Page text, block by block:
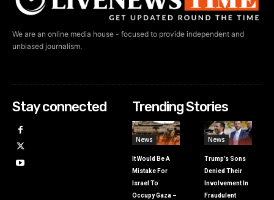
We are an online media house - focused to provide independent and
unbiased journalism.
Stay connected Trending Stories
News
It Would Be A
Mistake For
Israel To
Occupy Gaza –
News
Trump’s Sons
Denied Their
Involvement In
Fraudulent